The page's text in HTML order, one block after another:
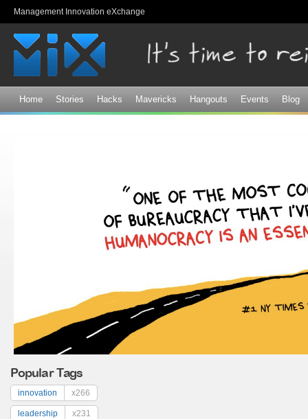
Management Innovation eXchange
Home Stories Hacks Mavericks Hangouts Events Blog
Popular Tags
innovation x266
leadership x231